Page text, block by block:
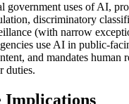
government uses of AI,
discriminatory
(with narrow
use AI in
and mandates human
duties.
Implications